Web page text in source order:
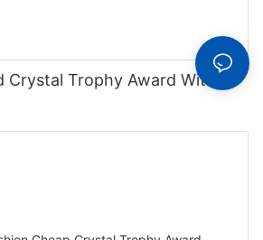
Crystal Trophy Award With